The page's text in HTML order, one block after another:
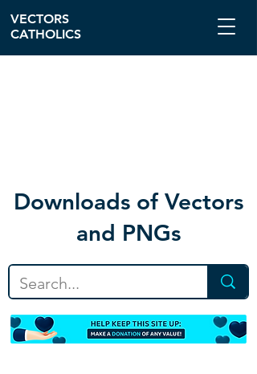
Downloads of Vectors
and PNGs
VECTORS
CATHOLICS